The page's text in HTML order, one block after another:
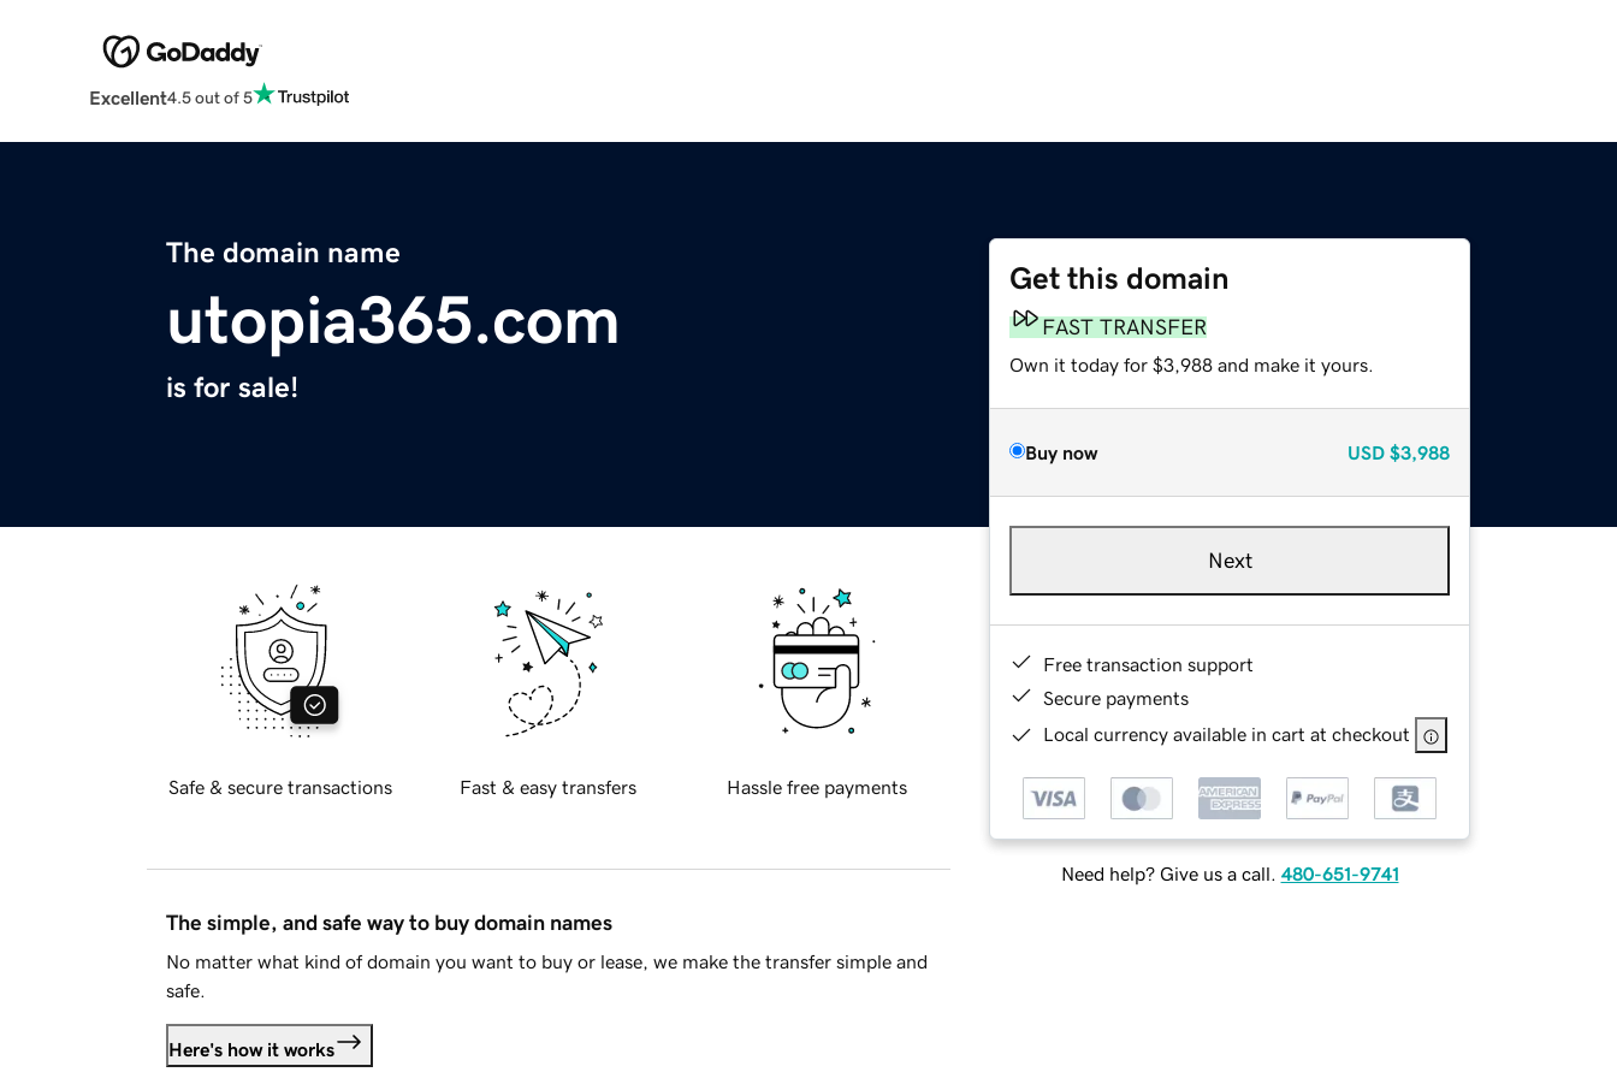
Excellent4.5 out of 5
The domain name
utopia365.com
is for sale!
Get this domain
FAST TRANSFER
Own it today for $3,988 and make it yours.
Buy now USD $3,988
Next
Free transaction support
Secure payments
Local currency available in cart at checkout
Need help? Give us a call. 480-651-9741
Safe & secure transactions Fast & easy transfers Hassle free payments
The simple, and safe way to buy domain names
No matter what kind of domain you want to buy or lease, we make the transfer simple and
safe.
Here's how it works